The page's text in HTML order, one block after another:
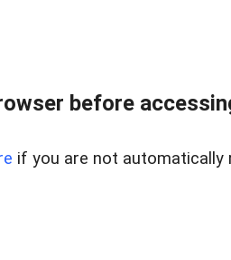
before
if you are not